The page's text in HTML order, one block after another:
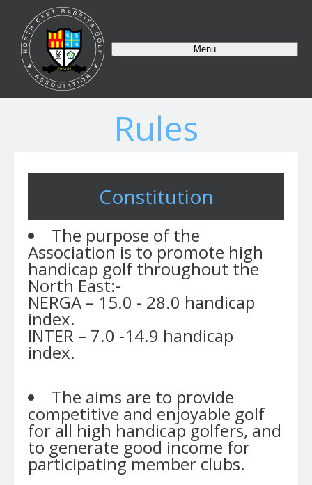
Menu
Rules
Constitution
The purpose of the
Association is to promote high
handicap golf throughout the
North East:-
NERGA – 15.0 - 28.0 handicap
index.
INTER – 7.0 -14.9 handicap
index.
The aims are to provide
competitive and enjoyable golf
for all high handicap golfers, and
to generate good income for
participating member clubs.